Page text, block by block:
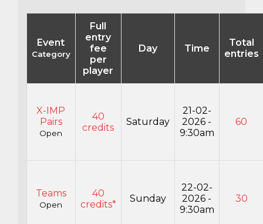
Event
Category
Full
entry
fee
per
player
Day Time
Total
entries
X-IMP
Pairs
Open
40
credits
Saturday
21-02-
2026 -
9:30am
60
Teams
Open
40
credits*
Sunday
22-02-
2026 -
9:30am
30